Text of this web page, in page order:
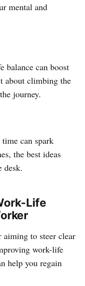
mental and
balance can boost
about climbing the
journey.
can spark
the best ideas
desk.
Life
to steer clear
work-life
help you regain